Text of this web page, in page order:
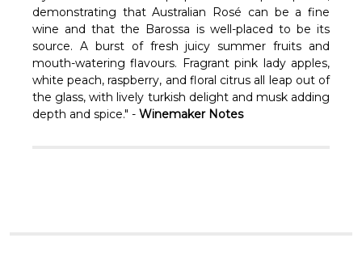
demonstrating that Australian Rosé can be a fine
wine and that the Barossa is well-placed to be its
source. A burst of fresh juicy summer fruits and
mouth-watering flavours. Fragrant pink lady apples,
white peach, raspberry, and floral citrus all leap out of
the glass, with lively turkish delight and musk adding
depth and spice." - Winemaker Notes